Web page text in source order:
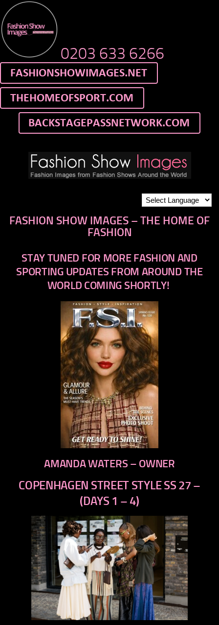
0203 633 6266
FASHION SHOW IMAGES – THE HOME OF
FASHION
STAY TUNED FOR MORE FASHION AND
SPORTING UPDATES FROM AROUND THE
WORLD COMING SHORTLY!
AMANDA WATERS – OWNER
COPENHAGEN STREET STYLE SS 27 –
(DAYS 1 – 4)